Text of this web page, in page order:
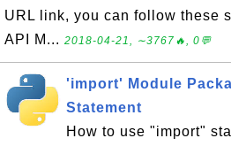
URL link, you can follow these
API M... 2018-04-21, ∼3767🔥, 0💬
'import' Module
Statement
How to use "import"